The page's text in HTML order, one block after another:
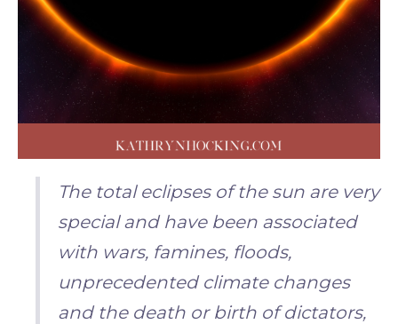
The total eclipses of the sun are very
special and have been associated
with wars, famines, floods,
unprecedented climate changes
and the death or birth of dictators,